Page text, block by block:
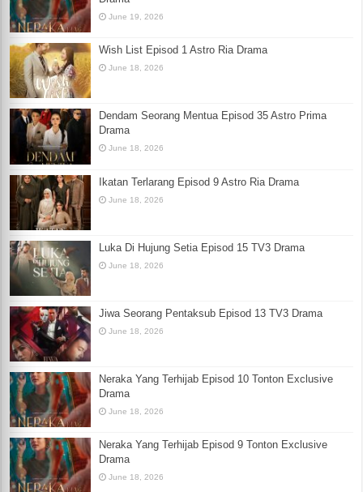
June 19, 2026
Wish List Episod 1 Astro Ria Drama
June 18, 2026
Dendam Seorang Mentua Episod 35 Astro Prima
Drama
June 18, 2026
Ikatan Terlarang Episod 9 Astro Ria Drama
June 18, 2026
Luka Di Hujung Setia Episod 15 TV3 Drama
June 18, 2026
Jiwa Seorang Pentaksub Episod 13 TV3 Drama
June 18, 2026
Neraka Yang Terhijab Episod 10 Tonton Exclusive
Drama
June 18, 2026
Neraka Yang Terhijab Episod 9 Tonton Exclusive
Drama
June 18, 2026